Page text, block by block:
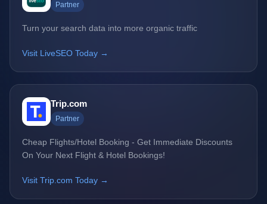
Partner
Turn your search data into more organic traffic
Visit LiveSEO Today →
Trip.com
Partner
Cheap Flights/Hotel Booking - Get Immediate Discounts
On Your Next Flight & Hotel Bookings!
Visit Trip.com Today →